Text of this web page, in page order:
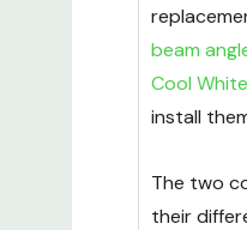
beam
Cool
install
The two
their